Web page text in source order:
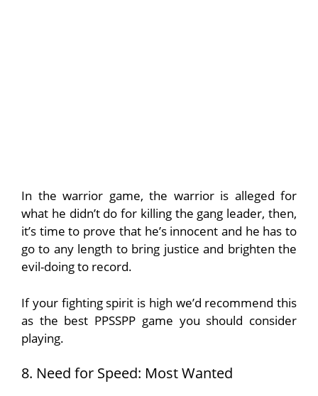
In the warrior game, the warrior is alleged for
what he didn’t do for killing the gang leader, then,
it’s time to prove that he’s innocent and he has to
go to any length to bring justice and brighten the
evil-doing to record.
If your fighting spirit is high we’d recommend this
as the best PPSSPP game you should consider
playing.
8. Need for Speed: Most Wanted